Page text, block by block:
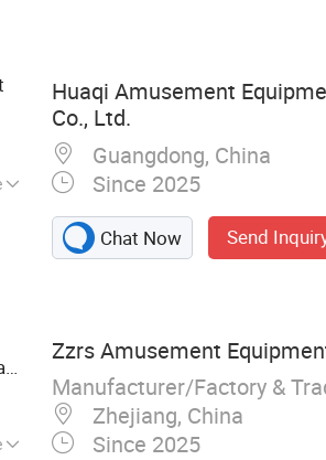
Huaqi Amusement
Co., Ltd.
Guangdong, China
Since 2025
Chat Now Send
Zzrs Amusement
Manufacturer/Factory &
Zhejiang, China
Since 2025